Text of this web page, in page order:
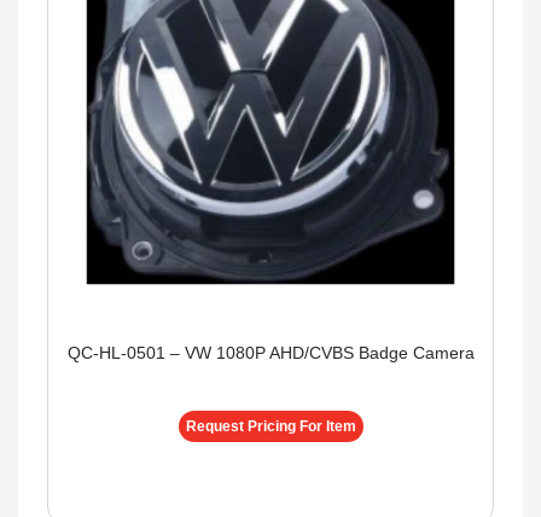
QC-HL-0501 – VW 1080P AHD/CVBS Badge Camera
Request Pricing For Item